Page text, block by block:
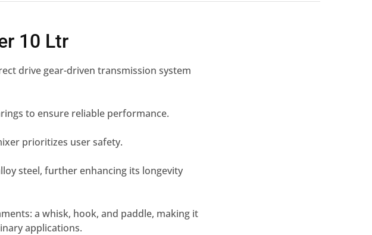
10 Ltr
drive gear-driven transmission system
to ensure reliable performance.
prioritizes user safety.
steel, further enhancing its longevity
a whisk, hook, and paddle, making it
applications.